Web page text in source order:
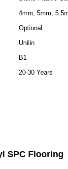
4mm, 5mm,
Optional
Unilin
B1
20-30 Years
SPC Flooring